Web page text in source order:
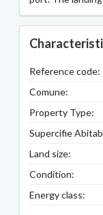
Reference code:
Comune:
Property Type:
Supercifie
Land size:
Condition:
Energy class: